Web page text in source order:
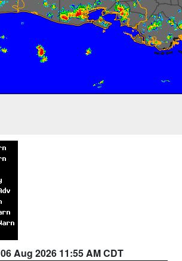
06 Aug 2026 11:55 AM CDT